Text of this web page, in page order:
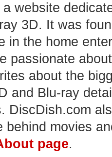
website
3D. It was
in the home
passionate
about the
and Blu-ray
DiscDish.com
behind movies
page.